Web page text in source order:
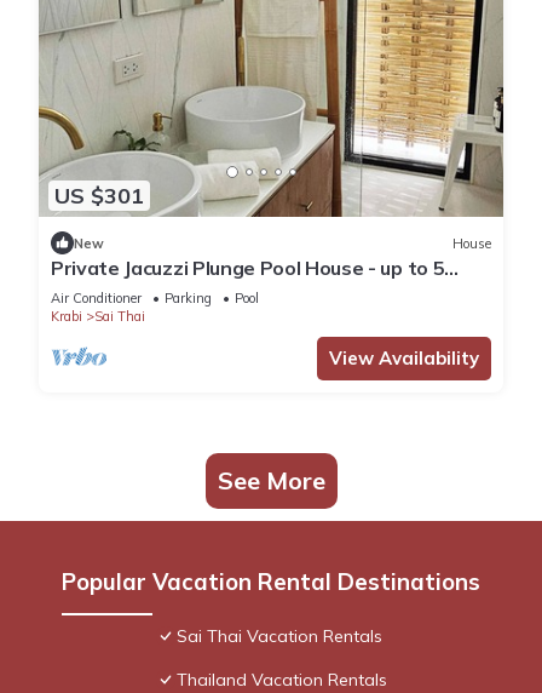
US $301
New House
Private Jacuzzi Plunge Pool House - up to 5
guests.
Air Conditioner Parking
Pool
Krabi
Sai Thai
View Availability
See More
Popular Vacation Rental Destinations
Sai Thai Vacation Rentals
Thailand Vacation Rentals